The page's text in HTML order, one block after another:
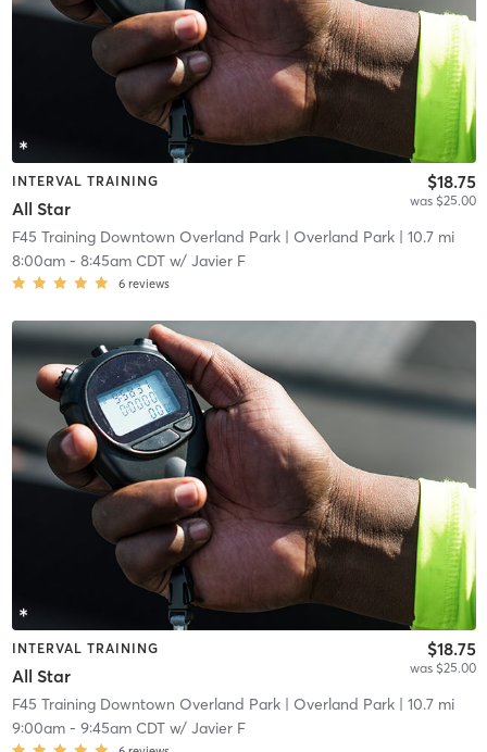
INTERVAL TRAINING
All Star
$18.75
was $25.00
F45 Training Downtown Overland Park| Overland Park| 10.7 mi
8:00am- 8:45am CDTw/ Javier F
6 reviews
INTERVAL TRAINING
All Star
$18.75
was $25.00
F45 Training Downtown Overland Park| Overland Park| 10.7 mi
9:00am- 9:45am CDTw/ Javier F